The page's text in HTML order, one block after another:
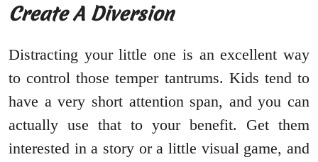
Create A Diversion
Distracting your little one is an excellent way
to control those temper tantrums. Kids tend to
have a very short attention span, and you can
actually use that to your benefit. Get them
interested in a story or a little visual game, and